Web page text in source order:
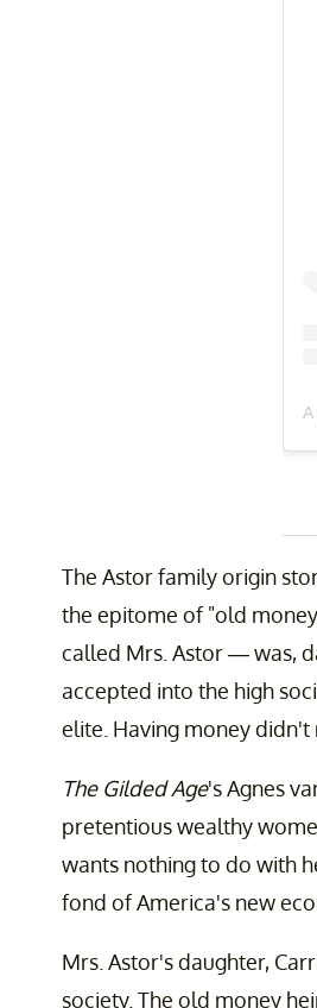
The Astor family origin
the epitome of "old
called Mrs. Astor — was,
accepted into the high
elite. Having money didn't
The Gilded Age's Agnes
pretentious wealthy
wants nothing to do with
fond of America's new
Mrs. Astor's daughter,
society. The old money